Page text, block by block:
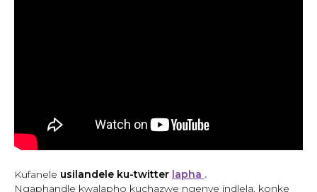
to
top
Kufanele usilandele ku-twitter lapha .
Ngaphandle kwalapho kuchazwe ngenye indlela, konke